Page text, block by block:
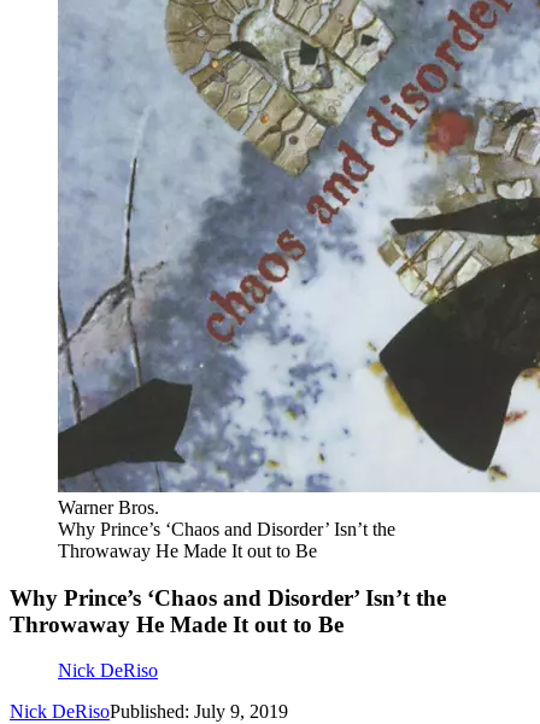
Warner Bros.
Why Prince’s ‘Chaos and Disorder’ Isn’t the
Throwaway He Made It out to Be
Why Prince’s ‘Chaos and Disorder’ Isn’t the
Throwaway He Made It out to Be
Nick DeRiso
Nick DeRisoPublished: July 9, 2019